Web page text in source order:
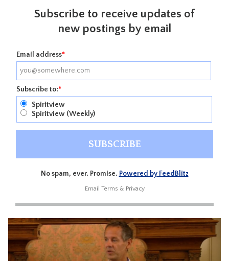
Subscribe to receive updates of
new postings by email
Email address*
Subscribe to:*
Spiritview
Spiritview (Weekly)
No spam, ever. Promise. Powered by FeedBlitz
Email Terms & Privacy